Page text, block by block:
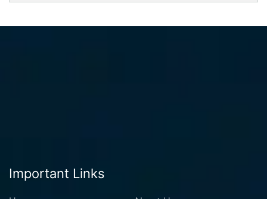
Important Links